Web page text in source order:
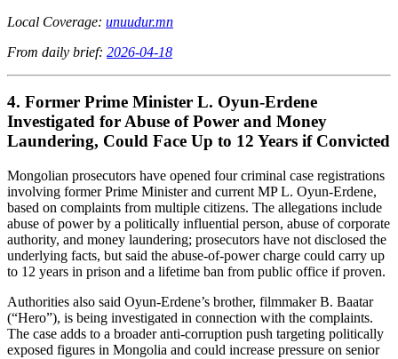
Local Coverage: unuudur.mn
From daily brief: 2026-04-18
4. Former Prime Minister L. Oyun-Erdene
Investigated for Abuse of Power and Money
Laundering, Could Face Up to 12 Years if Convicted
Mongolian prosecutors have opened four criminal case registrations
involving former Prime Minister and current MP L. Oyun-Erdene,
based on complaints from multiple citizens. The allegations include
abuse of power by a politically influential person, abuse of corporate
authority, and money laundering; prosecutors have not disclosed the
underlying facts, but said the abuse-of-power charge could carry up
to 12 years in prison and a lifetime ban from public office if proven.
Authorities also said Oyun-Erdene’s brother, filmmaker B. Baatar
(“Hero”), is being investigated in connection with the complaints.
The case adds to a broader anti-corruption push targeting politically
exposed figures in Mongolia and could increase pressure on senior